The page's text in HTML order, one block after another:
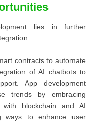
lies in further
contracts to automate
of AI chatbots to
App development
trends by embracing
with blockchain and AI
ways to enhance user